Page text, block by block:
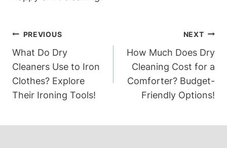
Post
Navigation
PREVIOUS
What Do Dry
Cleaners Use to Iron
Clothes? Explore
Their Ironing Tools!
NEXT
How Much Does Dry
Cleaning Cost for a
Comforter? Budget-
Friendly Options!